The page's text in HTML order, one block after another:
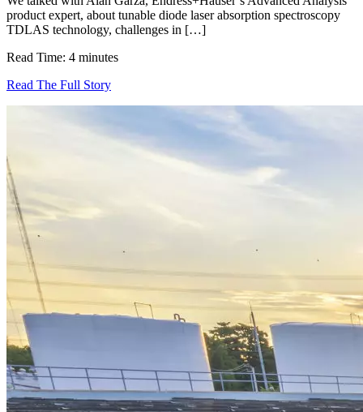
product expert, about tunable diode laser absorption spectroscopy
TDLAS technology, challenges in […]
Read Time: 4 minutes
Read The Full Story